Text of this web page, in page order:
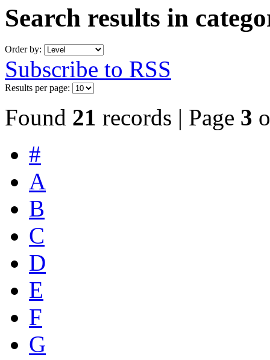
Search results in
Order by:
Subscribe to RSS
Results per page:
Found 21 records | Page 3
#
A
B
C
D
E
F
G